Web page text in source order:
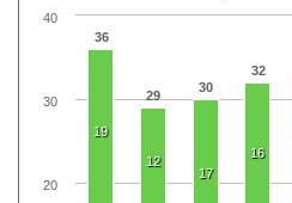
36
29
30
32
19
12
17
16
20
30
40